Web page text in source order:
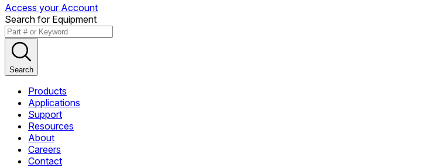
Access your Account
Search for Equipment
Search
Products
Applications
Support
Resources
About
Careers
Contact